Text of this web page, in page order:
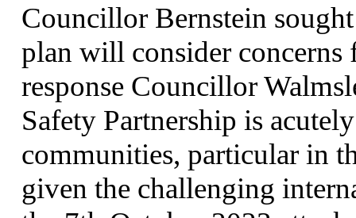
Councillor Bernstein
plan will consider
response Councillor
Safety Partnership is
communities, particular in
given the challenging